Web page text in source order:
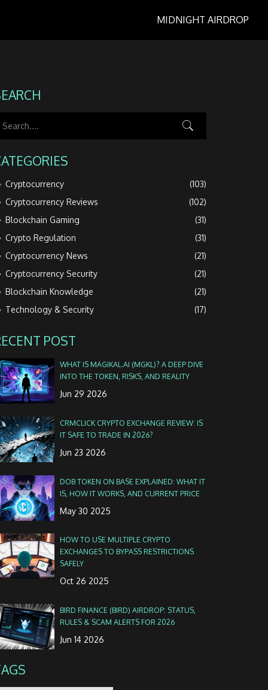
MIDNIGHT AIRDROP
Cryptocurrency
(103)
Cryptocurrency Reviews
(102)
Blockchain Gaming
(31)
Crypto Regulation
(31)
Cryptocurrency News
(21)
Cryptocurrency Security
(21)
Blockchain Knowledge
(21)
Technology & Security
(17)
POST
WHAT IS MAGIKAL.AI (MGKL)? A DEEP DIVE
INTO THE TOKEN, RISKS, AND REALITY
Jun 29 2026
CRMCLICK CRYPTO EXCHANGE REVIEW: IS
IT SAFE TO TRADE IN 2026?
Jun 23 2026
DOB TOKEN ON BASE EXPLAINED: WHAT IT
IS, HOW IT WORKS, AND CURRENT PRICE
May 30 2025
HOW TO USE MULTIPLE CRYPTO
EXCHANGES TO BYPASS RESTRICTIONS
SAFELY
Oct 26 2025
BIRD FINANCE (BIRD) AIRDROP: STATUS,
RULES & SCAM ALERTS FOR 2026
Jun 14 2026